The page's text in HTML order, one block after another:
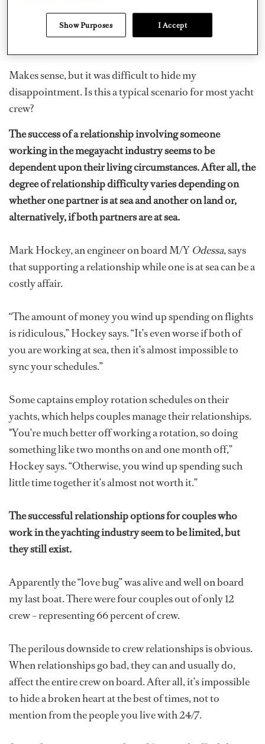
now and then,” she says, “but it’s just too risky for me to
get seriously involved with someone as I’m always at
Makes sense, but it was difficult to hide my
disappointment. Is this a typical scenario for most yacht
crew?
The success of a relationship involving someone
working in the megayacht industry seems to be
dependent upon their living circumstances. After all, the
degree of relationship difficulty varies depending on
whether one partner is at sea and another on land or,
alternatively, if both partners are at sea.
Mark Hockey, an engineer on board M/Y Odessa, says
that supporting a relationship while one is at sea can be a
costly affair.
“The amount of money you wind up spending on flights
is ridiculous,” Hockey says. “It’s even worse if both of
you are working at sea, then it’s almost impossible to
sync your schedules.”
Some captains employ rotation schedules on their
yachts, which helps couples manage their relationships.
"You’re much better off working a rotation, so doing
something like two months on and one month off,”
Hockey says. “Otherwise, you wind up spending such
little time together it’s almost not worth it.”
The successful relationship options for couples who
work in the yachting industry seem to be limited, but
they still exist.
Apparently the “love bug” was alive and well on board
my last boat. There were four couples out of only 12
crew – representing 66 percent of crew.
The perilous downside to crew relationships is obvious.
When relationships go bad, they can and usually do,
affect the entire crew on board. After all, it’s impossible
to hide a broken heart at the best of times, not to
mention from the people you live with 24/7.
Show Purposes I Accept